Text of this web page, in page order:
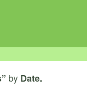
by Date.